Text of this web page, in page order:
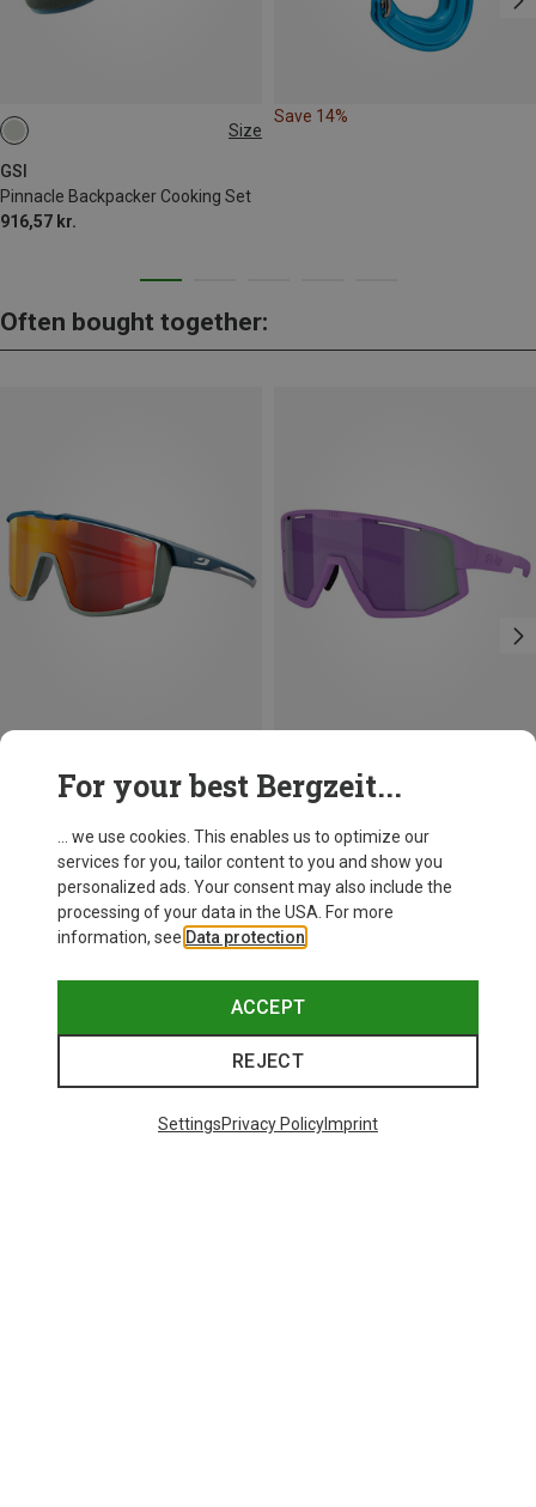
Size
GSI
Pinnacle Backpacker Cooking Set
916,57 kr.
ONE SIZE
Save 14%
Often bought together:
Fury Spectron 3 Sunglasses
896,03 kr.
For your best Bergzeit...
... we use cookies. This enables us to optimize our
services for you, tailor content to you and show you
personalized ads. Your consent may also include the
processing of your data in the USA. For more
information, see Data protection
ACCEPT
REJECT
SettingsPrivacy PolicyImprint